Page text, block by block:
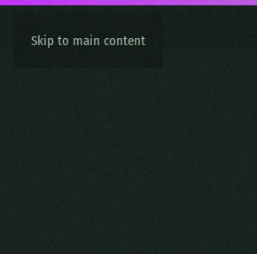
Skip to main content